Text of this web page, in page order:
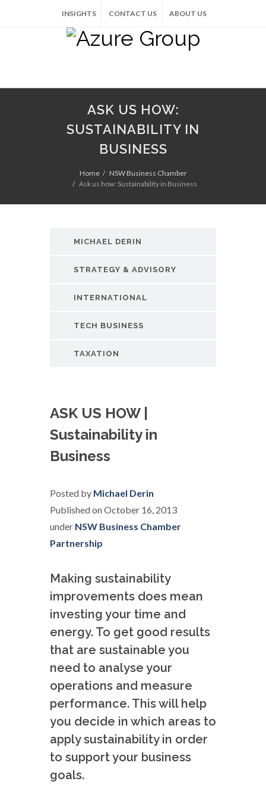
INSIGHTS CONTACT US ABOUT US
ASK US HOW:
SUSTAINABILITY IN
BUSINESS
Home
NSW Business Chamber
Ask us how: Sustainability in Business
MICHAEL DERIN
STRATEGY & ADVISORY
INTERNATIONAL
TECH BUSINESS
TAXATION
ASK US HOW |
Sustainability in
Business
Posted by Michael Derin
Published on October 16, 2013
under NSW Business Chamber
Partnership
Making sustainability
improvements does mean
investing your time and
energy. To get good results
that are sustainable you
need to analyse your
operations and measure
performance. This will help
you decide in which areas to
apply sustainability in order
to support your business
goals.